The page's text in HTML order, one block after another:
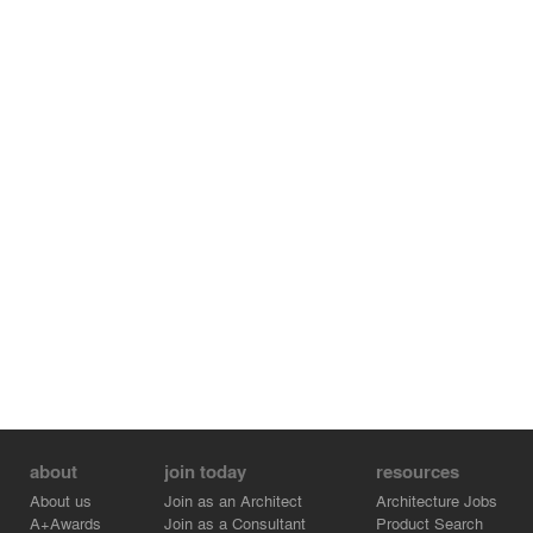
about
About us
A+Awards
join today
Join as an Architect
Join as a Consultant
resources
Architecture Jobs
Product Search